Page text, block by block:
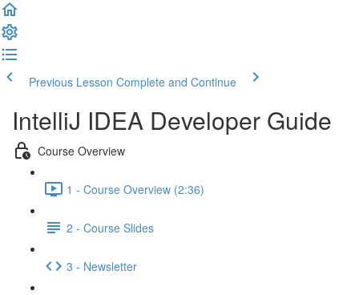
Previous Lesson Complete and Continue
IntelliJ IDEA Developer Guide
Course Overview
1 - Course Overview (2:36)
2 - Course Slides
3 - Newsletter